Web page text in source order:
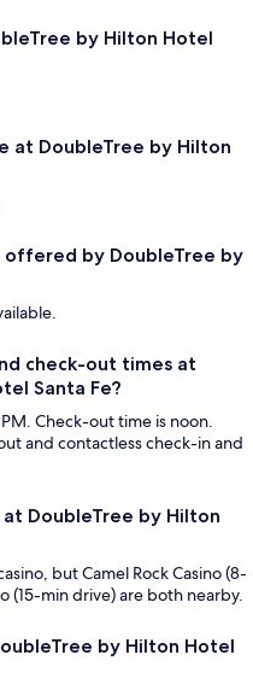
by Hilton Hotel
at DoubleTree by Hilton
by DoubleTree by
check-out times at
Santa Fe?
Check-out time is noon.
and contactless check-in and
DoubleTree by Hilton
but Camel Rock Casino (8-
(15-min drive) are both nearby.
by Hilton Hotel